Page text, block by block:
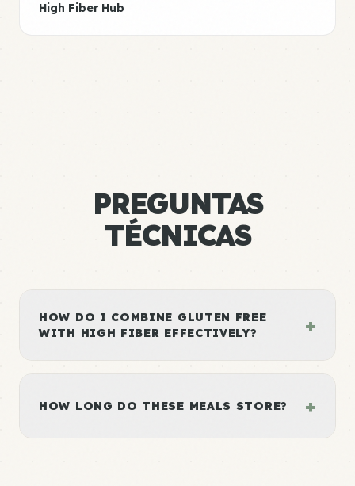
High Fiber Hub
PREGUNTAS
TÉCNICAS
HOW DO I COMBINE GLUTEN FREE
WITH HIGH FIBER EFFECTIVELY?
+
HOW LONG DO THESE MEALS STORE? +